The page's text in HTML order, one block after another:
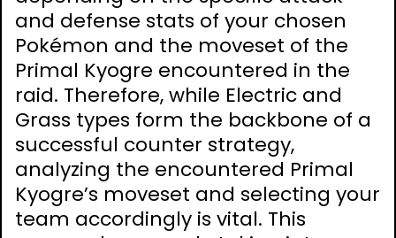
and defense stats of your chosen
Pokémon and the moveset of the
Primal Kyogre encountered in the
raid. Therefore, while Electric and
Grass types form the backbone of a
successful counter strategy,
analyzing the encountered Primal
Kyogre’s moveset and selecting your
team accordingly is vital. This